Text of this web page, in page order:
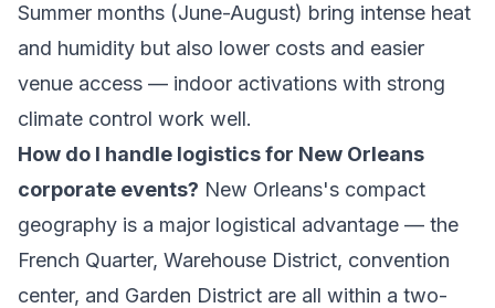
Summer months (June-August) bring intense heat
and humidity but also lower costs and easier
venue access — indoor activations with strong
climate control work well.
How do I handle logistics for New Orleans
corporate events? New Orleans's compact
geography is a major logistical advantage — the
French Quarter, Warehouse District, convention
center, and Garden District are all within a two-